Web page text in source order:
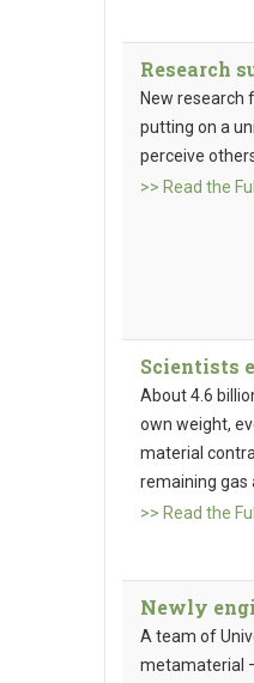
Research
New research
putting on a
perceive
>> Read the
Scientists
About 4.6
own weight,
material
remaining gas
>> Read the
Newly
A team of
metamaterial